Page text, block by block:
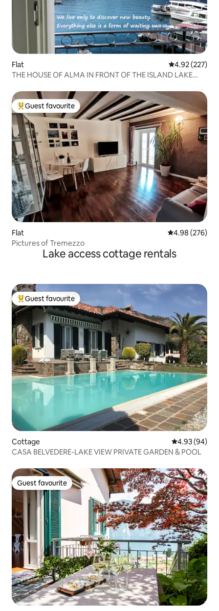
Flat 4.92 out of 5
4.92 (227)
THE HOUSE OF ALMA IN FRONT OF THE ISLAND LAKE
Top guest favourite
Guest favourite
Flat 4.98 out of 5
4.98 (276)
Pictures of Tremezzo
Lake access cottage rentals
Top guest favourite
Guest favourite
Cottage 4.93 out of 5
4.93 (94)
CASA BELVEDERE-LAKE VIEW PRIVATE GARDEN & POOL
Guest favourite
Guest favourite